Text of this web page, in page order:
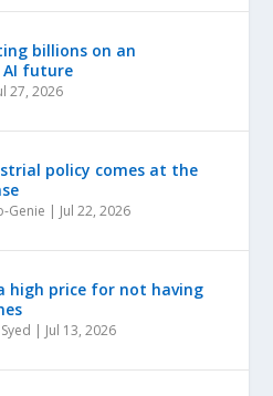
billions on an
AI future
27, 2026
policy comes at the
Genie | Jul 22, 2026
high price for not having
| Jul 13, 2026